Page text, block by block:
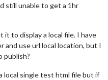
still unable to get a 1hr
to display a local file. I have
and use url local location, but I
publish?
local single test html file but if